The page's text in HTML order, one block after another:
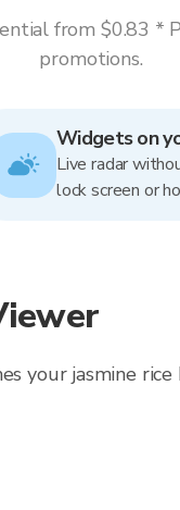
from $0.83 *
promotions.
Widgets on
Live radar
lock screen or
your jasmine